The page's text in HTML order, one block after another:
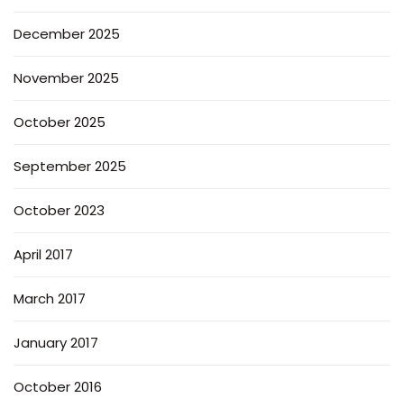
December 2025
November 2025
October 2025
September 2025
October 2023
April 2017
March 2017
January 2017
October 2016